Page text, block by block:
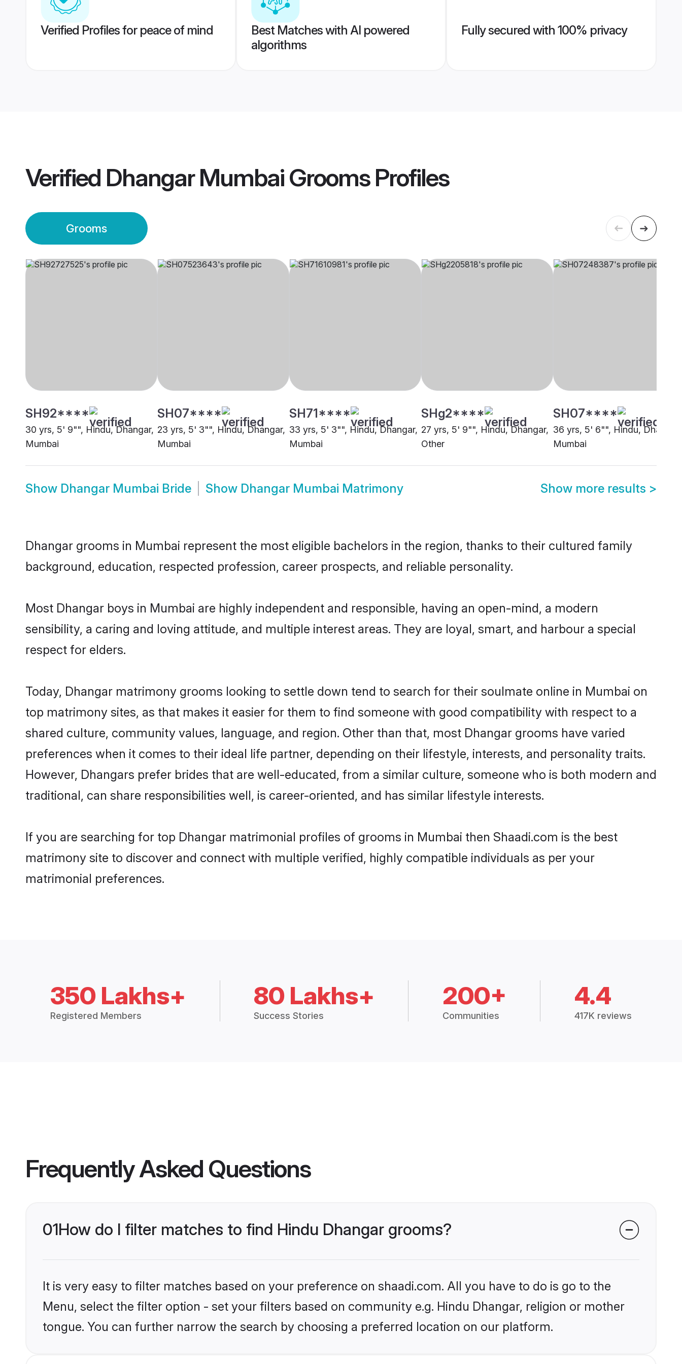
Verified Profiles for peace of mind
Best Matches with AI powered
algorithms
Fully secured with 100% privacy
Verified Dhangar Mumbai GroomsProfiles
Grooms
SH92****
30 yrs, 5' 9"", Hindu, Dhangar,
Mumbai
SH07****
23 yrs, 5' 3"", Hindu, Dhangar,
Mumbai
SH71****
33 yrs, 5' 3"", Hindu, Dhangar,
Mumbai
SHg2****
27 yrs, 5' 9"", Hindu, Dhangar,
Other
SH07****
36 yrs, 5' 6"", Hindu, Dhangar,
Mumbai
Show Dhangar Mumbai Bride Show Dhangar Mumbai Matrimony Show more results >
Dhangar grooms in Mumbai represent the most eligible bachelors in the region, thanks to their cultured family
background, education, respected profession, career prospects, and reliable personality.
Most Dhangar boys in Mumbai are highly independent and responsible, having an open-mind, a modern
sensibility, a caring and loving attitude, and multiple interest areas. They are loyal, smart, and harbour a special
respect for elders.
Today, Dhangar matrimony grooms looking to settle down tend to search for their soulmate online in Mumbai on
top matrimony sites, as that makes it easier for them to find someone with good compatibility with respect to a
shared culture, community values, language, and region. Other than that, most Dhangar grooms have varied
preferences when it comes to their ideal life partner, depending on their lifestyle, interests, and personality traits.
However, Dhangars prefer brides that are well-educated, from a similar culture, someone who is both modern and
traditional, can share responsibilities well, is career-oriented, and has similar lifestyle interests.
If you are searching for top Dhangar matrimonial profiles of grooms in Mumbai then Shaadi.com is the best
matrimony site to discover and connect with multiple verified, highly compatible individuals as per your
matrimonial preferences.
350 Lakhs+
Registered Members
80 Lakhs+
Success Stories
200+
Communities
4.4
417K reviews
Frequently Asked Questions
01How do I filter matches to find Hindu Dhangar grooms?
It is very easy to filter matches based on your preference on shaadi.com. All you have to do is go to the
Menu, select the filter option - set your filters based on community e.g. Hindu Dhangar, religion or mother
tongue. You can further narrow the search by choosing a preferred location on our platform.